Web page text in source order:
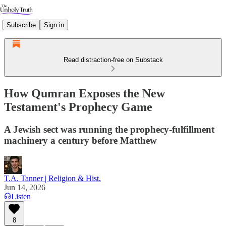
Subscribe Sign in
Read distraction-free on Substack
How Qumran Exposes the New
Testament's Prophecy Game
A Jewish sect was running the prophecy-fulfillment
machinery a century before Matthew
T.A. Tanner | Religion & Hist.
Jun 14, 2026
Listen
8